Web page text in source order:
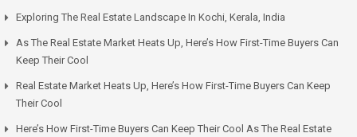
Exploring The Real Estate Landscape In Kochi, Kerala, India
As The Real Estate Market Heats Up, Here’s How First-Time Buyers Can
Keep Their Cool
Real Estate Market Heats Up, Here’s How First-Time Buyers Can Keep
Their Cool
Here’s How First-Time Buyers Can Keep Their Cool As The Real Estate